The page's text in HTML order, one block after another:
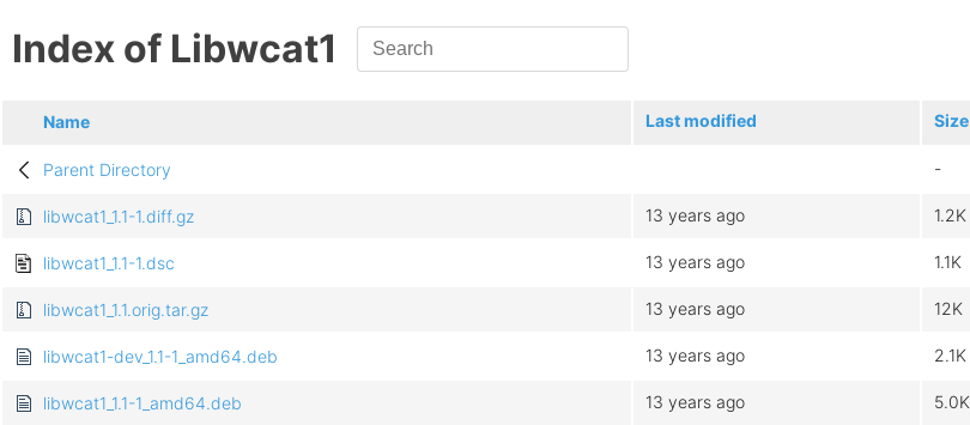
Index of Libwcat1
Name Last modified Size
Parent Directory -
libwcat1_1.1-1.diff.gz 13 years ago 1.2K
libwcat1_1.1-1.dsc 13 years ago 1.1K
libwcat1_1.1.orig.tar.gz 13 years ago 12K
libwcat1-dev_1.1-1_amd64.deb 13 years ago 2.1K
libwcat1_1.1-1_amd64.deb 13 years ago 5.0K